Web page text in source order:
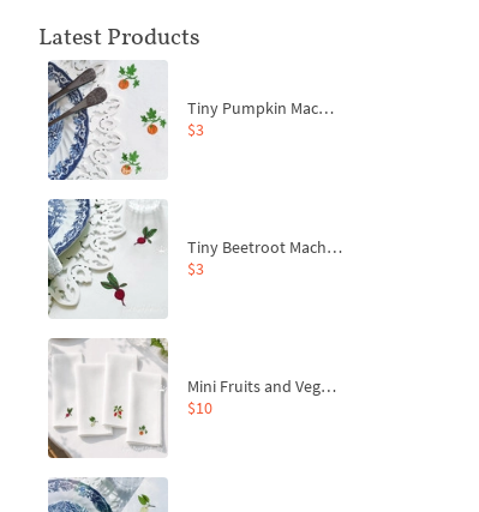
Latest Products
Tiny Pumpkin Machine Embroidery Design - 3 sizes
$3
Tiny Beetroot Machine Embroidery Design - 4 sizes
$3
Mini Fruits and Vegetables Machine Embroidery Design Set – Pumpkin, Peppers, Beetroot and Apple
$10